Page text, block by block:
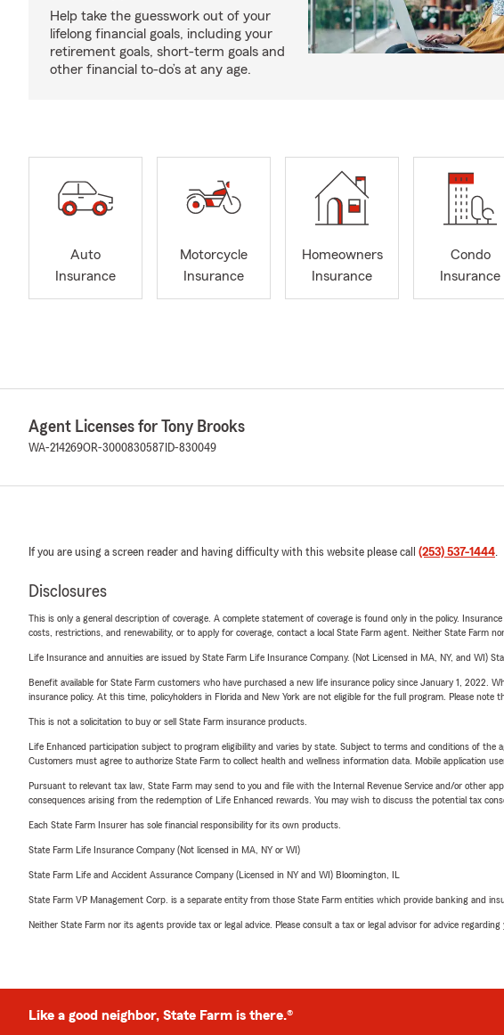
Help take the guesswork out of your
lifelong financial goals, including your
retirement goals, short-term goals and
other financial to-do’s at any age.
Auto
Insurance
Motorcycle
Insurance
Homeowners
Insurance
Condo
Insurance
Agent Licenses for Tony Brooks
WA-214269OR-3000830587 ID-830049
If you are using a screen reader and having difficulty with this website please call (253) 537-1444.
Disclosures
This is only a general description of coverage. A complete statement of coverage is found only in the policy.
costs, restrictions, and renewability, or to apply for coverage, contact a local State Farm agent. Neither State Farm
Life Insurance and annuities are issued by State Farm Life Insurance Company. (Not Licensed in MA, NY, and WI)
Benefit available for State Farm customers who have purchased a new life insurance policy since January 1, 2022.
insurance policy. At this time, policyholders in Florida and New York are not eligible for the full program. Please note
This is not a solicitation to buy or sell State Farm insurance products.
Life Enhanced participation subject to program eligibility and varies by state. Subject to terms and conditions of the
Customers must agree to authorize State Farm to collect health and wellness information data. Mobile application
Pursuant to relevant tax law, State Farm may send to you and file with the Internal Revenue Service and/or other
consequences arising from the redemption of Life Enhanced rewards. You may wish to discuss the potential tax
Each State Farm Insurer has sole financial responsibility for its own products.
State Farm Life Insurance Company (Not licensed in MA, NY or WI)
State Farm Life and Accident Assurance Company (Licensed in NY and WI) Bloomington, IL
State Farm VP Management Corp. is a separate entity from those State Farm entities which provide banking and
Neither State Farm nor its agents provide tax or legal advice. Please consult a tax or legal advisor for advice regarding
Like a good neighbor, State Farm is there.®